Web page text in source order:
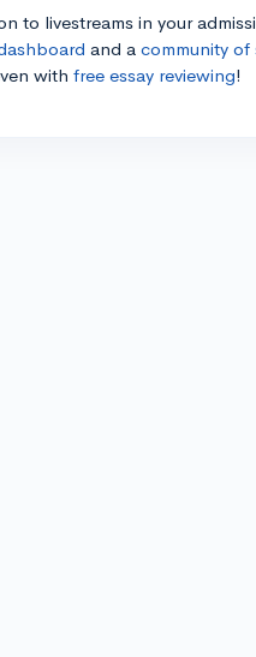
to livestreams in your
and a community of
with free essay reviewing!